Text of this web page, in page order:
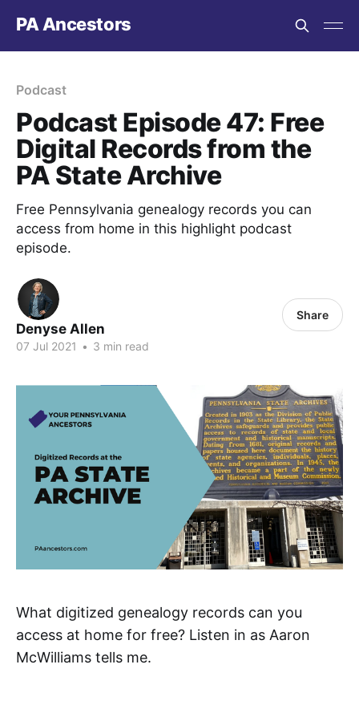
PA Ancestors
Podcast
Podcast Episode 47: Free
Digital Records from the
PA State Archive
Free Pennsylvania genealogy records you can
access from home in this highlight podcast
episode.
Denyse Allen
07 Jul 2021 • 3 min read
Share
What digitized genealogy records can you
access at home for free? Listen in as Aaron
McWilliams tells me.